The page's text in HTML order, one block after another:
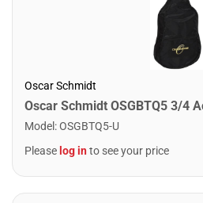
Oscar Schmidt
Model :OSGBTQ5-U
Please log into see your price